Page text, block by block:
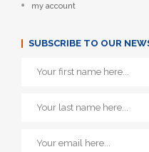
my account
SUBSCRIBE TO OUR